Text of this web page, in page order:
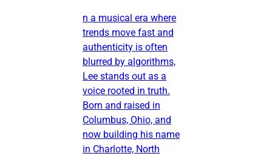
n a musical era where
trends move fast and
authenticity is often
blurred by algorithms,
Lee stands out as a
voice rooted in truth.
Born and raised in
Columbus, Ohio, and
now building his name
in Charlotte, North